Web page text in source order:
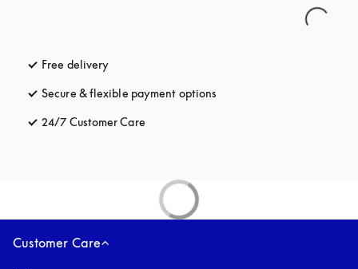
Free delivery
Secure & flexible payment options
24/7 Customer Care
Customer Care